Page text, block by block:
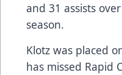
and 31 assists
season.
Klotz was placed
has missed Rapid